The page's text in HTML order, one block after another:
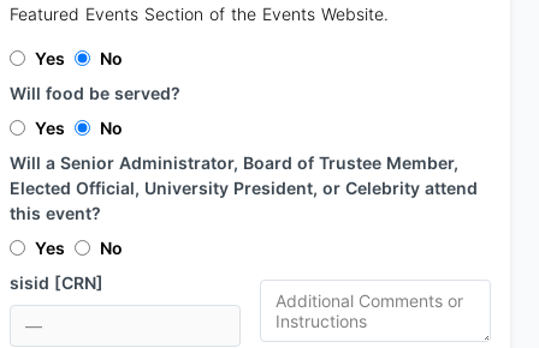
Featured Events Section of the Events Website.
Yes
No
Will food be served?
Yes
No
Will a Senior Administrator, Board of Trustee Member,
Elected Official, University President, or Celebrity attend
this event?
Yes
No
sisid [CRN]